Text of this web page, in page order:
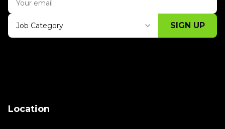
Job Category SIGN UP
Location